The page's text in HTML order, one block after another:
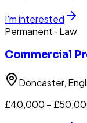
I'm interested
Permanent · Law
Commercial
Doncaster,
£40,000 –